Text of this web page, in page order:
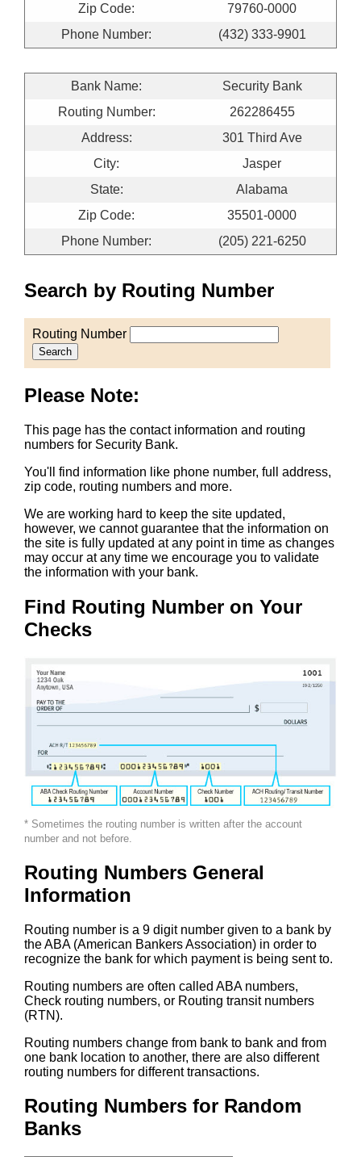
Zip Code:
79760-0000
Phone Number:
(432) 333-9901
Bank Name:
Security Bank
Routing Number:
262286455
Address:
301 Third Ave
City:
Jasper
State:
Alabama
Zip Code:
35501-0000
Phone Number:
(205) 221-6250
Search by Routing Number
Routing Number
Search
Please Note:
This page has the contact information and routing
numbers for Security Bank.
You'll find information like phone number, full address,
zip code, routing numbers and more.
We are working hard to keep the site updated,
however, we cannot guarantee that the information on
the site is fully updated at any point in time as changes
may occur at any time we encourage you to validate
the information with your bank.
Find Routing Number on Your
Checks
* Sometimes the routing number is written after the account
number and not before.
Routing Numbers General
Information
Routing number is a 9 digit number given to a bank by
the ABA (American Bankers Association) in order to
recognize the bank for which payment is being sent to.
Routing numbers are often called ABA numbers,
Check routing numbers, or Routing transit numbers
(RTN).
Routing numbers change from bank to bank and from
one bank location to another, there are also different
routing numbers for different transactions.
Routing Numbers for Random
Banks